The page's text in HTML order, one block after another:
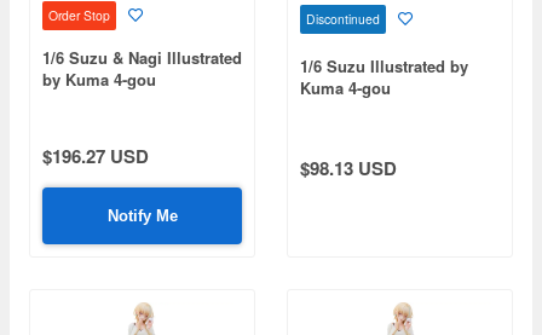
Order Stop
1/6 Suzu & Nagi Illustrated
by Kuma 4-gou
$196.27 USD
Notify Me
Discontinued
1/6 Suzu Illustrated by
Kuma 4-gou
$98.13 USD